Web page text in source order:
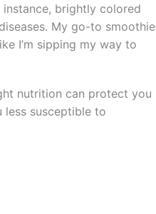
instance, brightly colored
My go-to smoothie
I’m sipping my way to
nutrition can protect you
less susceptible to